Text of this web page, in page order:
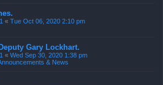
« Tue Oct 06, 2020 2:10 pm
Gary Lockhart.
« Wed Sep 30, 2020 1:38 pm
& News